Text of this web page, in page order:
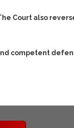
Court also
competent